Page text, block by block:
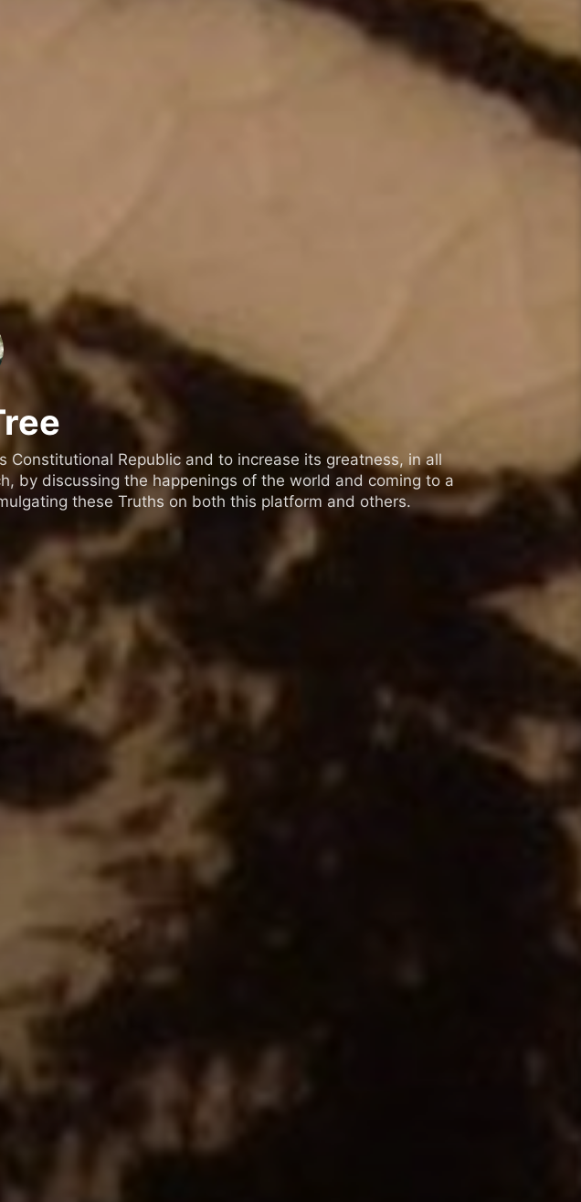
Republic and to increase its greatness, in all
by discussing the happenings of the world and coming to a
these Truths on both this platform and others.